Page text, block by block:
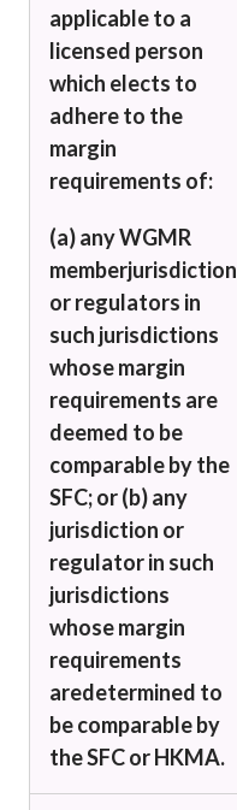
applicable to a
licensed person
which elects to
adhere to the
margin
requirements of:
(a) any WGMR
memberjurisdiction
or regulators in
such jurisdictions
whose margin
requirements are
deemed to be
comparable by the
SFC; or (b) any
jurisdiction or
regulator in such
jurisdictions
whose margin
requirements
aredetermined to
be comparable by
the SFC or HKMA.